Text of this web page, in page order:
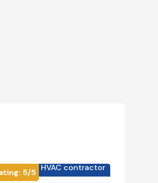
5/5 HVAC contractor